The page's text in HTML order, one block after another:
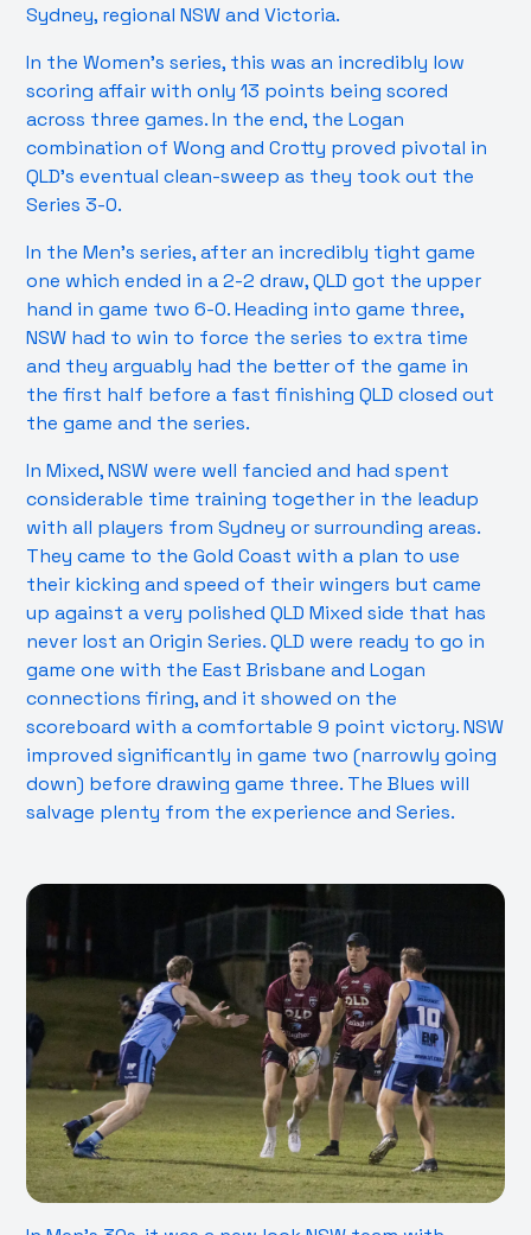
Sydney, regional NSW and Victoria.
In the Women’s series, this was an incredibly low
scoring affair with only 13 points being scored
across three games. In the end, the Logan
combination of Wong and Crotty proved pivotal in
QLD’s eventual clean-sweep as they took out the
Series 3-0.
In the Men’s series, after an incredibly tight game
one which ended in a 2-2 draw, QLD got the upper
hand in game two 6-0. Heading into game three,
NSW had to win to force the series to extra time
and they arguably had the better of the game in
the first half before a fast finishing QLD closed out
the game and the series.
In Mixed, NSW were well fancied and had spent
considerable time training together in the leadup
with all players from Sydney or surrounding areas.
They came to the Gold Coast with a plan to use
their kicking and speed of their wingers but came
up against a very polished QLD Mixed side that has
never lost an Origin Series. QLD were ready to go in
game one with the East Brisbane and Logan
connections firing, and it showed on the
scoreboard with a comfortable 9 point victory. NSW
improved significantly in game two (narrowly going
down) before drawing game three. The Blues will
salvage plenty from the experience and Series.